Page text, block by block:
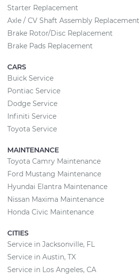
Starter Replacement
Axle / CV Shaft Assembly Replacement
Brake Rotor/Disc Replacement
Brake Pads Replacement
CARS
Buick Service
Pontiac Service
Dodge Service
Infiniti Service
Toyota Service
MAINTENANCE
Toyota Camry Maintenance
Ford Mustang Maintenance
Hyundai Elantra Maintenance
Nissan Maxima Maintenance
Honda Civic Maintenance
CITIES
Service in Jacksonville, FL
Service in Austin, TX
Service in Los Angeles, CA